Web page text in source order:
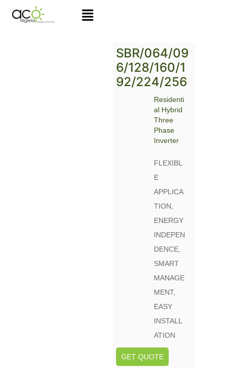
SBR/064/09
6/128/160/1
92/224/256
Residenti
al Hybrid
Three
Phase
Inverter
FLEXIBL
E
APPLICA
TION,
ENERGY
INDEPEN
DENCE,
SMART
MANAGE
MENT,
EASY
INSTALL
ATION
GET QUOTE